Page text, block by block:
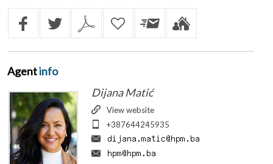
Agentinfo
Dijana Matić
View website
+387644245935